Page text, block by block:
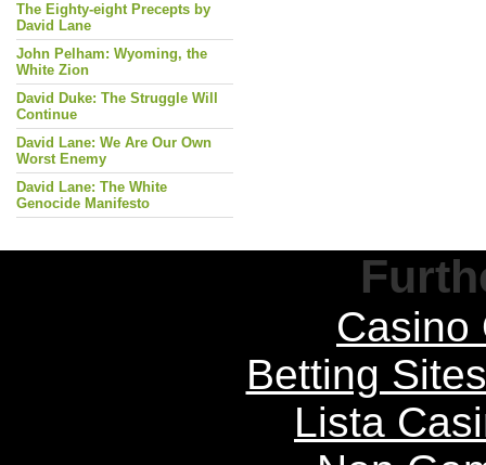
The Eighty-eight Precepts by
David Lane
John Pelham: Wyoming, the
White Zion
David Duke: The Struggle Will
Continue
David Lane: We Are Our Own
Worst Enemy
David Lane: The White
Genocide Manifesto
Casino
Betting
Lista